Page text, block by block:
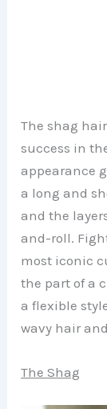
The shag
success in
appearance
a long and
and the
and-roll.
most iconic
the part of a
a flexible
wavy hair
The Shag